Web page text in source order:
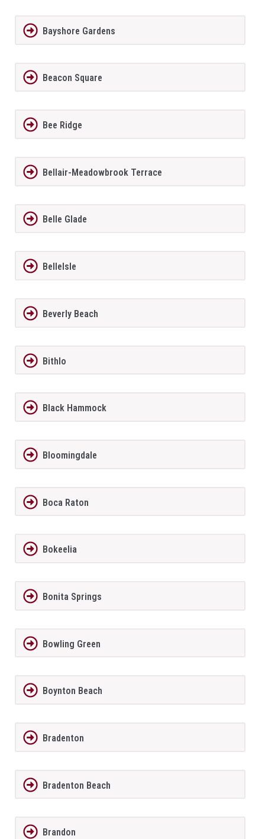
Bayshore Gardens
Beacon Square
Bee Ridge
Bellair-Meadowbrook Terrace
Belle Glade
BelleIsle
Beverly Beach
Bithlo
Black Hammock
Bloomingdale
Boca Raton
Bokeelia
Bonita Springs
Bowling Green
Boynton Beach
Bradenton
Bradenton Beach
Brandon